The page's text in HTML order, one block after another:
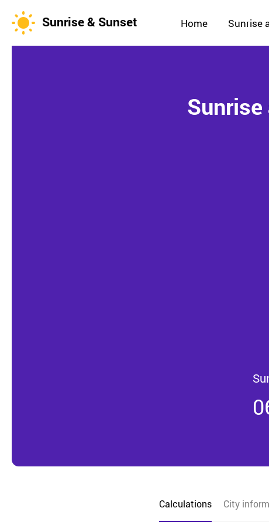
Sunrise & Sunset Home Sunrise
Calculations City